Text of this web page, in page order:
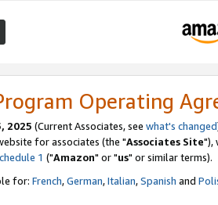
Operating
2025 (Current Associates, see what's changed
for associates (the "Associates Site"),
1 ("Amazon" or "us" or similar terms).
for: French,German,Italian,Spanish and